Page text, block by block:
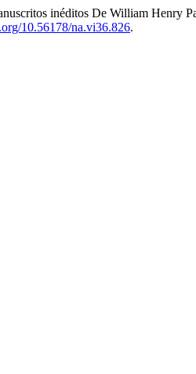
inéditos De William Henry
10.56178/na.vi36.826.